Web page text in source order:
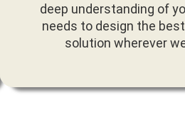
deep understanding of
needs to design the
solution wherever